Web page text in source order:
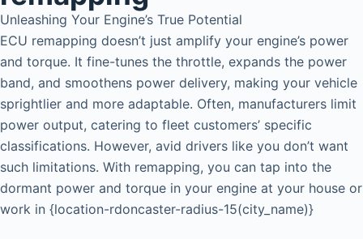
Unleashing Your Engine’s True Potential
ECU remapping doesn’t just amplify your engine’s power
and torque. It fine-tunes the throttle, expands the power
band, and smoothens power delivery, making your vehicle
sprightlier and more adaptable. Often, manufacturers limit
power output, catering to fleet customers’ specific
classifications. However, avid drivers like you don’t want
such limitations. With remapping, you can tap into the
dormant power and torque in your engine at your house or
work in {location-rdoncaster-radius-15(city_name)}